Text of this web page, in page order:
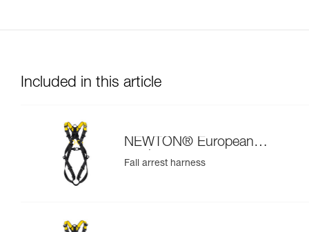
Included in this article
NEWTON® European
version
Fall arrest harness